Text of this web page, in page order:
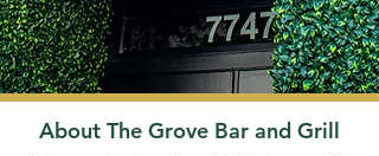
About The Grove Bar and Grill